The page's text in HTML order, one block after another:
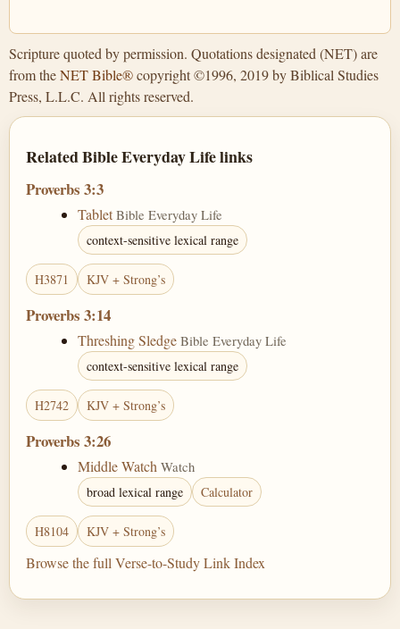
Scripture quoted by permission. Quotations designated (NET) are
from theNET Bible®copyright ©1996, 2019 by Biblical Studies
Press, L.L.C. All rights reserved.
Related Bible Everyday Life links
Proverbs 3:3
Tablet Bible Everyday Life
context-sensitive lexical range
H3871 KJV + Strong’s
Proverbs 3:14
Threshing Sledge Bible Everyday Life
context-sensitive lexical range
H2742 KJV + Strong’s
Proverbs 3:26
Middle Watch Watch
broad lexical range Calculator
H8104 KJV + Strong’s
Browse the full Verse-to-Study Link Index